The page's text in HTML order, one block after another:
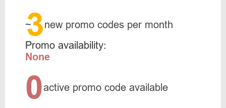
~
3new promo codes per month
Promo availability:
None
0active promo code available